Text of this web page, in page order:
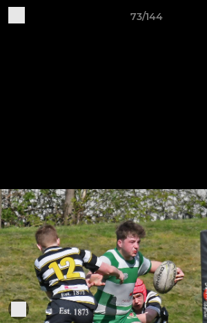
73/144